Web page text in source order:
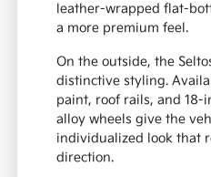
leather-wrapped flat-
a more premium feel.
On the outside, the
distinctive styling.
paint, roof rails, and 18-
alloy wheels give the
individualized look that
direction.